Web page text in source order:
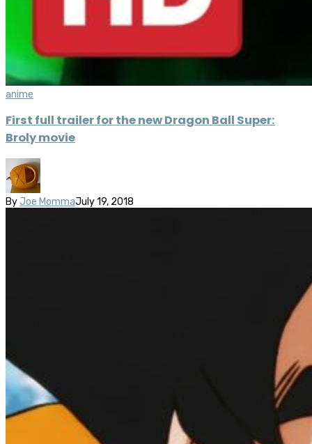
anime
First full trailer for the new Dragon Ball Super:
Broly movie
By Joe MommaJuly 19, 2018